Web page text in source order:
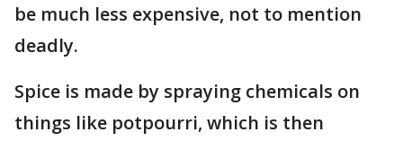
be much less expensive, not to mention
deadly.
Spice is made by spraying chemicals on
things like potpourri, which is then